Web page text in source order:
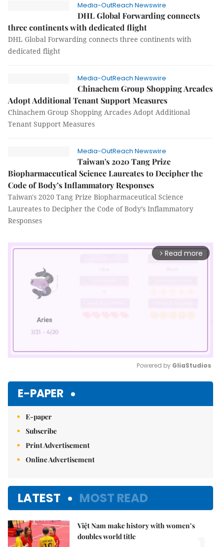
Media-OutReach Newswire
DHL Global Forwarding connects
three continents with dedicated flight
DHL Global Forwarding connects three continents with
dedicated flight
Media-OutReach Newswire
Chinachem Group Shopping Arcades
Adopt Additional Tenant Support Measures
Chinachem Group Shopping Arcades Adopt Additional
Tenant Support Measures
Media-OutReach Newswire
Taiwan's 2020 Tang Prize
Biopharmaceutical Science Laureates to Decipher the
Code of Body’s Inflammatory Responses
Taiwan's 2020 Tang Prize Biopharmaceutical Science
Laureates to Decipher the Code of Body’s Inflammatory
Responses
arrow_forward_ios Read more
Powered by GliaStudios
E-PAPER
E-paper
Subscribe
Print Advertisement
Online Advertisement
LATEST MOST READ
Việt Nam make history with women’s
doubles world title